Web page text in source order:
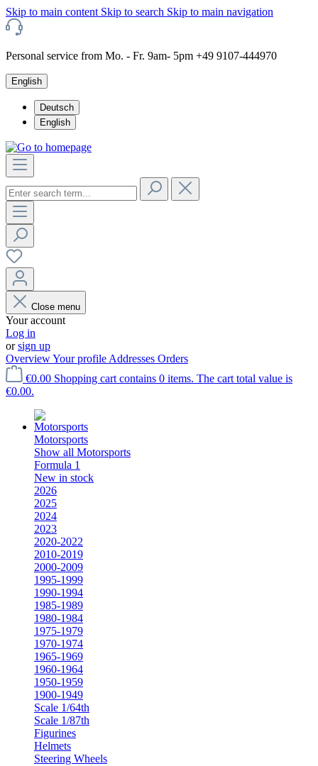
Skip to main content Skip to search Skip to main navigation
Personal service from Mo. - Fr. 9am- 5pm +49 9107-444970
English
Deutsch
English
Close menu
Your account
Log in
orsign up
OverviewYour profile Addresses Orders
€0.00 Shopping cart contains 0 items. The cart total value is
€0.00.
Motorsports
Show all Motorsports
Formula 1
New in stock
2026
2025
2024
2023
2020-2022
2010-2019
2000-2009
1995-1999
1990-1994
1985-1989
1980-1984
1975-1979
1970-1974
1965-1969
1960-1964
1950-1959
1900-1949
Scale 1/64th
Scale 1/87th
Figurines
Helmets
Steering Wheels